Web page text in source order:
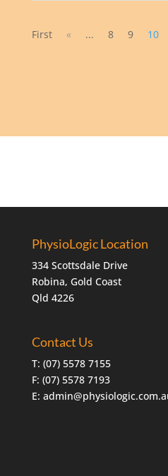
First
« ... 8 9 10
PhysioLogic Location
334 Scottsdale Drive
Robina, Gold Coast
Qld 4226
Contact Us
T: (07) 5578 7155
F: (07) 5578 7193
E: